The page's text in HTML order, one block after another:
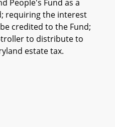
People's Fund as a
requiring the interest
credited to the Fund;
to distribute to
estate tax.